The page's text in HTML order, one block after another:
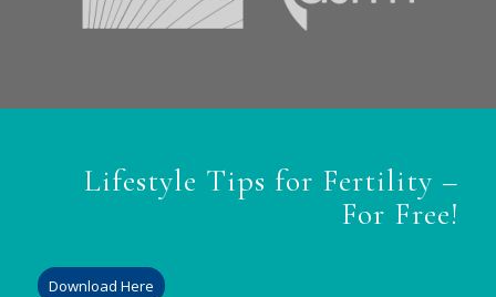
Lifestyle Tips for Fertility –
For Free!
Download Here